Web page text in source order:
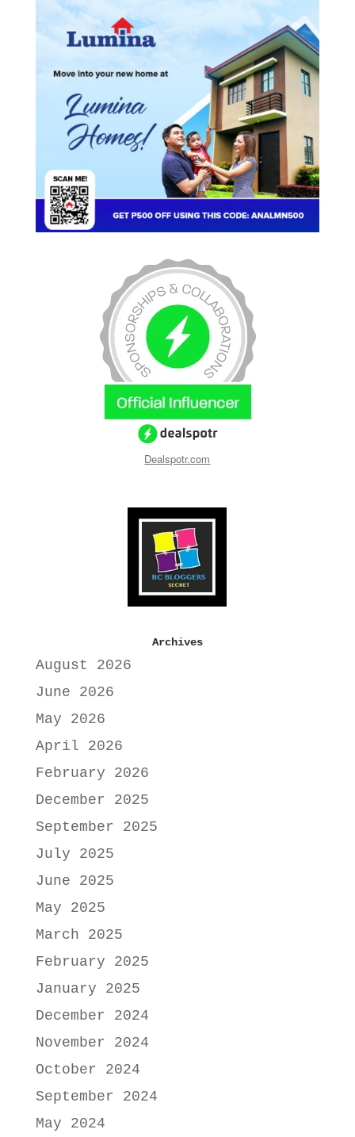
Dealspotr.com
Archives
August 2026
June 2026
May 2026
April 2026
February 2026
December 2025
September 2025
July 2025
June 2025
May 2025
March 2025
February 2025
January 2025
December 2024
November 2024
October 2024
September 2024
May 2024